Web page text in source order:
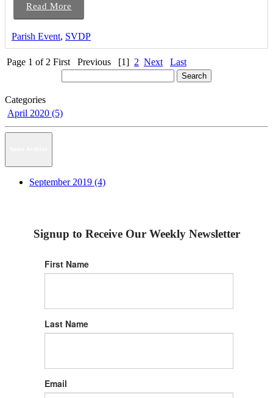
Read More
Parish Event, SVDP
Page 1 of 2 First Previous [1] 2 Next Last
Categories
April 2020 (5)
September 2019 (4)
Signup to Receive Our Weekly Newsletter
First Name
Last Name
Email